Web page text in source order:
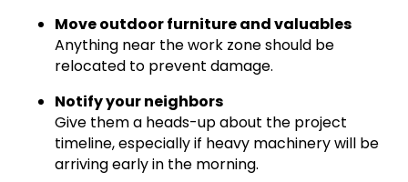
Move outdoor furniture and valuables
Anything near the work zone should be
relocated to prevent damage.
Notify your neighbors
Give them a heads-up about the project
timeline, especially if heavy machinery will be
arriving early in the morning.